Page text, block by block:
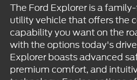
The Ford Explorer is a
utility vehicle that offers the
capability you want on the
with the options today's
Explorer boasts advanced
premium comfort, and